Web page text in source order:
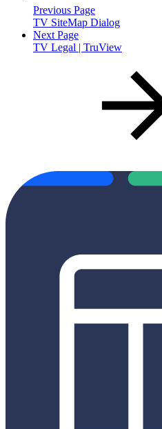
Previous Page
TV SiteMap Dialog
Next Page
TV Legal | TruView